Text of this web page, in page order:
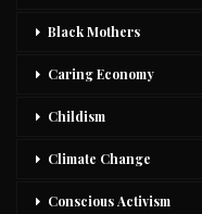
Black Mothers
Caring Economy
Childism
Climate Change
Conscious Activism